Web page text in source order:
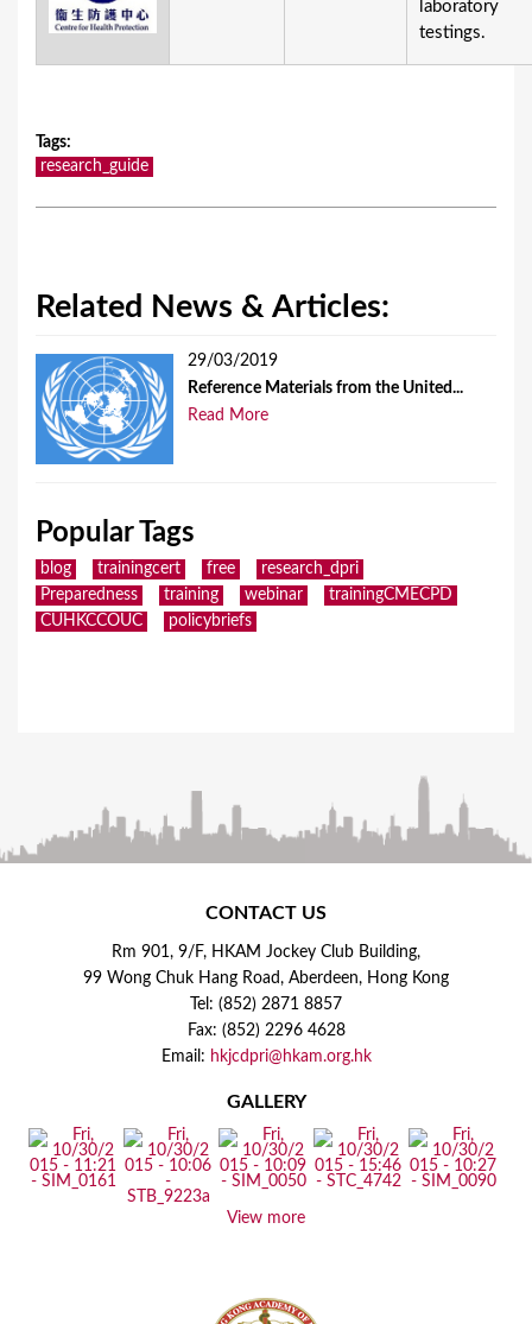
laboratory
testings.
Tags:
research_guide
Related News & Articles:
29/03/2019
Reference Materials from the United...
Read More
Popular Tags
blog trainingcert free
research_dpri
Preparedness
training webinar
trainingCMECPD
CUHKCCOUC
policybriefs
CONTACT US
Rm 901, 9/F, HKAM Jockey Club Building,
99 Wong Chuk Hang Road, Aberdeen, Hong Kong
Tel: (852) 2871 8857
Fax: (852) 2296 4628
Email: hkjcdpri@hkam.org.hk
GALLERY
View more